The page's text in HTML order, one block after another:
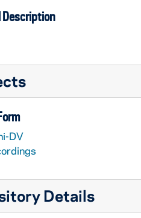
Hardy McNair
Description
DV
Details